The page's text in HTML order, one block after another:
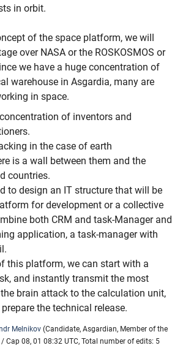
in orbit.
of the space platform, we will
over NASA or the ROSKOSMOS or
we have a huge concentration of
warehouse in Asgardia, many are
in space.
of inventors and
in the case of earth
is a wall between them and the
countries.
to design an IT structure that will be
for development or a collective
both CRM and task-Manager and
application, a task-manager with
this platform, we can start with a
and instantly transmit the most
brain attack to the calculation unit,
the technical release.
Melnikov (Candidate, Asgardian, Member of the
Cap 08, 01 08:32 UTC, Total number of edits: 5